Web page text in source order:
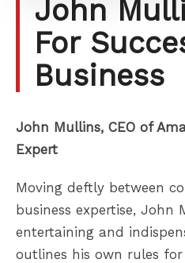
John
For
Business
John Mullins, CEO of
Expert
Moving deftly between
business expertise, John
entertaining and
outlines his own rules for